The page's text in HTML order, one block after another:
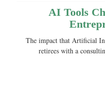
AI Tools
The impact that Artificial
retirees with a